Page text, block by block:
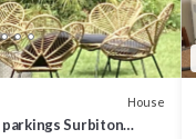
House
Surbiton